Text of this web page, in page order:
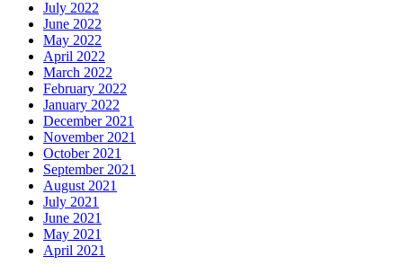
July 2022
June 2022
May 2022
April 2022
March 2022
February 2022
January 2022
December 2021
November 2021
October 2021
September 2021
August 2021
July 2021
June 2021
May 2021
April 2021